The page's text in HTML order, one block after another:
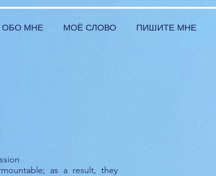
ОБО МНЕ МОЁ СЛОВО ПИШИТЕ МНЕ
as a result, they